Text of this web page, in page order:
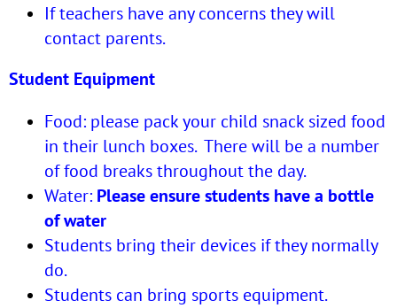
If teachers have any concerns they will
contact parents.
Student Equipment
Food: please pack your child snack sized food
in their lunch boxes. There will be a number
of food breaks throughout the day.
Water: Please ensure students have a bottle
of water
Students bring their devices if they normally
do.
Students can bring sports equipment.